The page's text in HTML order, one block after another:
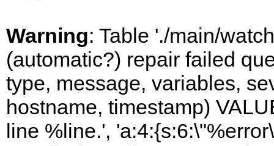
Warning: Table './main/
(automatic?) repair failed
type, message, variables,
hostname, timestamp)
line %line.',